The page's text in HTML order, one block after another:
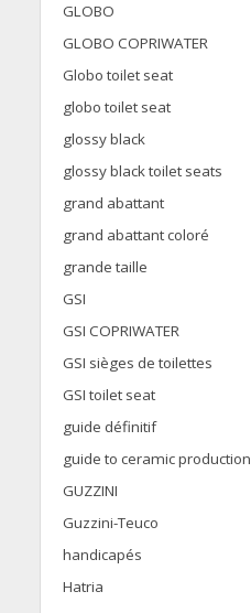
GLOBO
GLOBO COPRIWATER
Globo toilet seat
globo toilet seat
glossy black
glossy black toilet seats
grand abattant
grand abattant coloré
grande taille
GSI
GSI COPRIWATER
GSI sièges de toilettes
GSI toilet seat
guide définitif
guide to ceramic production
GUZZINI
Guzzini-Teuco
handicapés
Hatria